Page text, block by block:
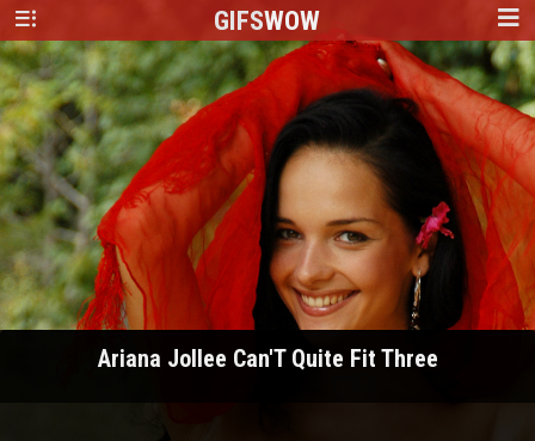
GIFSWOW
Ariana Jollee Can'T Quite Fit Three